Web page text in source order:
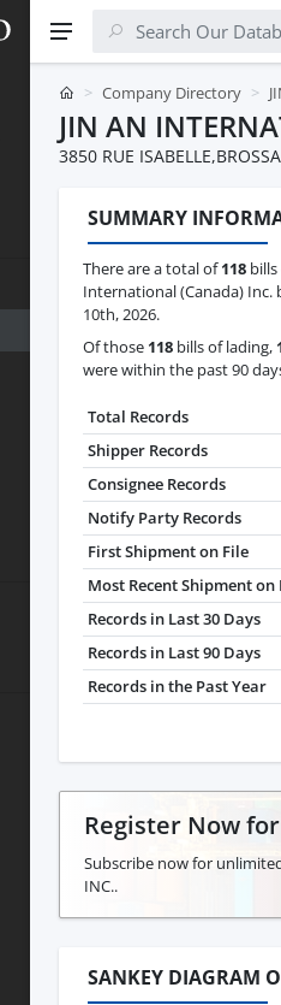
Company Directory
JIN AN
3850 RUE
SUMMARY
There are a total of118
International (Canada) Inc.
10th, 2026.
Of those 118 bills of lading,
were within the past 90
Total Records
Shipper Records
Consignee Records
Notify Party Records
First Shipment on File
Most Recent Shipment on
Records in Last 30 Days
Records in Last 90 Days
Records in the Past Year
Register Now
Subscribe now for
INC..
SANKEY DIAGRAM